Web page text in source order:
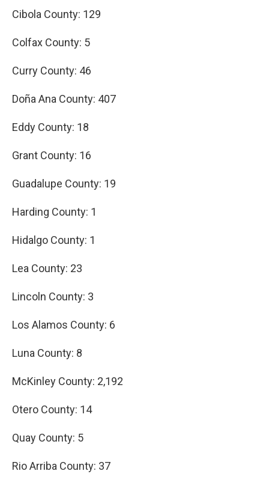
Cibola County: 129
Colfax County: 5
Curry County: 46
Doña Ana County: 407
Eddy County: 18
Grant County: 16
Guadalupe County: 19
Harding County: 1
Hidalgo County: 1
Lea County: 23
Lincoln County: 3
Los Alamos County: 6
Luna County: 8
McKinley County: 2,192
Otero County: 14
Quay County: 5
Rio Arriba County: 37